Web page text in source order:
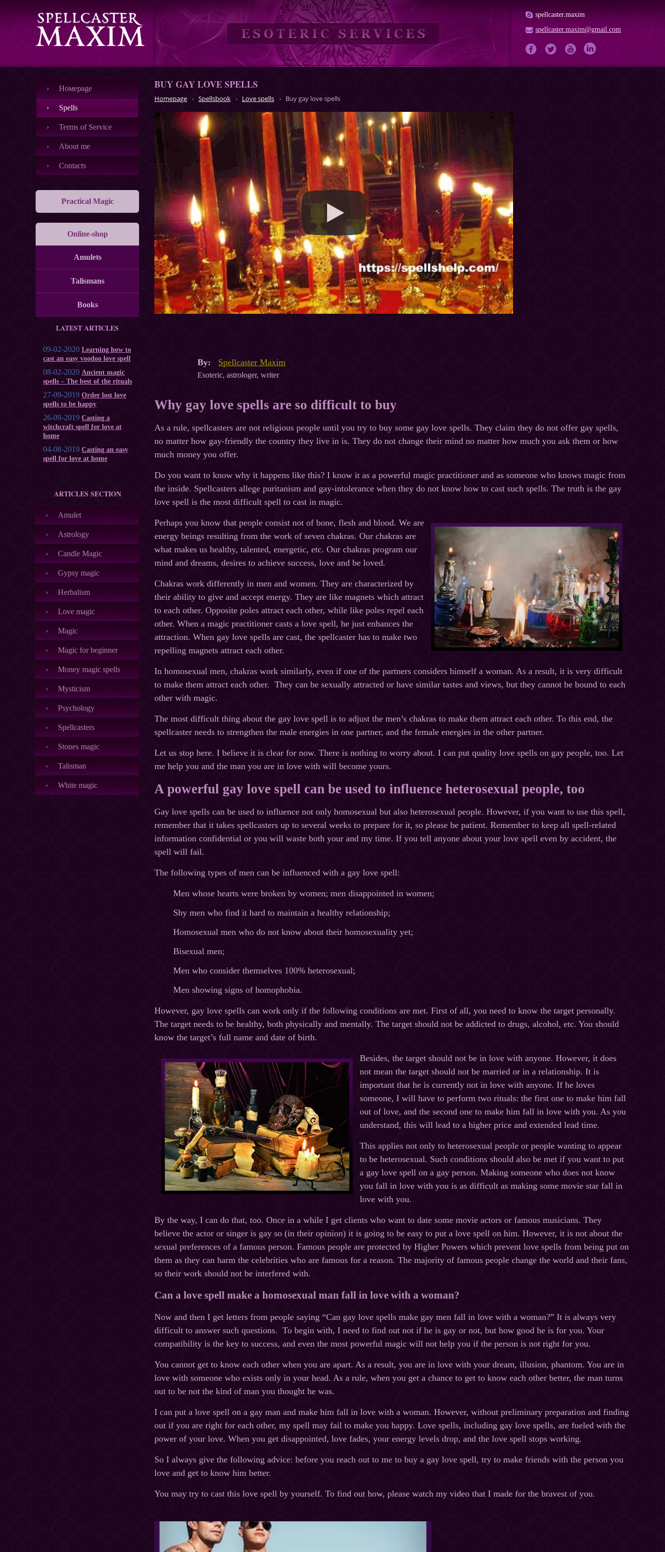
spellcaster.maxim
spellcaster.maxim@gmail.com
Номеpage
Spells
Terms of Service
About me
Contacts
Practical Magic
Online-shop
Amulets
Talismans
Books
LATEST ARTICLES
09-02-2020 Learning how to
cast an easy voodoo love spell
08-02-2020 Ancient magic
spells – The best of the rituals
27-09-2019 Order lost love
spells to be happy
26-09-2019 Casting a
witchcraft spell for love at
home
04-08-2019 Casting an easy
spell for love at home
ARTICLES SECTION
Amulet
Astrology
Candle Magic
Gypsy magic
Herbalism
Love magic
Magic
Magic for beginner
Money magic spells
Mysticism
Psychology
Spellcasters
Stones magic
Talisman
White magic
BUY GAY LOVE SPELLS
Homepage Spellsbook Love spells Buy gay love spells
By: Spellcaster Maxim
Esoteric, astrologer, writer
Why gay love spells are so difficult to buy
As a rule, spellcasters are not religious people until you try to buy some gay love spells. They claim they do not offer gay spells,
no matter how gay-friendly the country they live in is. They do not change their mind no matter how much you ask them or how
much money you offer.
Do you want to know why it happens like this? I know it as a powerful magic practitioner and as someone who knows magic from
the inside. Spellcasters allege puritanism and gay-intolerance when they do not know how to cast such spells. The truth is the gay
love spell is the most difficult spell to cast in magic.
Perhaps you know that people consist not of bone, flesh and blood. We are
energy beings resulting from the work of seven chakras. Our chakras are
what makes us healthy, talented, energetic, etc. Our chakras program our
mind and dreams, desires to achieve success, love and be loved.
Chakras work differently in men and women. They are characterized by
their ability to give and accept energy. They are like magnets which attract
to each other. Opposite poles attract each other, while like poles repel each
other. When a magic practitioner casts a love spell, he just enhances the
attraction. When gay love spells are cast, the spellcaster has to make two
repelling magnets attract each other.
In homosexual men, chakras work similarly, even if one of the partners considers himself a woman. As a result, it is very difficult
to make them attract each other. They can be sexually attracted or have similar tastes and views, but they cannot be bound to each
other with magic.
The most difficult thing about the gay love spell is to adjust the men’s chakras to make them attract each other. To this end, the
spellcaster needs to strengthen the male energies in one partner, and the female energies in the other partner.
Let us stop here. I believe it is clear for now. There is nothing to worry about. I can put quality love spells on gay people, too. Let
me help you and the man you are in love with will become yours.
A powerful gay love spell can be used to influence heterosexual people, too
Gay love spells can be used to influence not only homosexual but also heterosexual people. However, if you want to use this spell,
remember that it takes spellcasters up to several weeks to prepare for it, so please be patient. Remember to keep all spell-related
information confidential or you will waste both your and my time. If you tell anyone about your love spell even by accident, the
spell will fail.
The following types of men can be influenced with a gay love spell:
Men whose hearts were broken by women; men disappointed in women;
Shy men who find it hard to maintain a healthy relationship;
Homosexual men who do not know about their homosexuality yet;
Bisexual men;
Men who consider themselves 100% heterosexual;
Men showing signs of homophobia.
However, gay love spells can work only if the following conditions are met. First of all, you need to know the target personally.
The target needs to be healthy, both physically and mentally. The target should not be addicted to drugs, alcohol, etc. You should
know the target’s full name and date of birth.
Besides, the target should not be in love with anyone. However, it does
not mean the target should not be married or in a relationship. It is
important that he is currently not in love with anyone. If he loves
someone, I will have to perform two rituals: the first one to make him fall
out of love, and the second one to make him fall in love with you. As you
understand, this will lead to a higher price and extended lead time.
This applies not only to heterosexual people or people wanting to appear
to be heterosexual. Such conditions should also be met if you want to put
a gay love spell on a gay person. Making someone who does not know
you fall in love with you is as difficult as making some movie star fall in
love with you.
By the way, I can do that, too. Once in a while I get clients who want to date some movie actors or famous musicians. They
believe the actor or singer is gay so (in their opinion) it is going to be easy to put a love spell on him. However, it is not about the
sexual preferences of a famous person. Famous people are protected by Higher Powers which prevent love spells from being put on
them as they can harm the celebrities who are famous for a reason. The majority of famous people change the world and their fans,
so their work should not be interfered with.
Can a love spell make a homosexual man fall in love with a woman?
Now and then I get letters from people saying “Can gay love spells make gay men fall in love with a woman?” It is always very
difficult to answer such questions. To begin with, I need to find out not if he is gay or not, but how good he is for you. Your
compatibility is the key to success, and even the most powerful magic will not help you if the person is not right for you.
You cannot get to know each other when you are apart. As a result, you are in love with your dream, illusion, phantom. You are in
love with someone who exists only in your head. As a rule, when you get a chance to get to know each other better, the man turns
out to be not the kind of man you thought he was.
I can put a love spell on a gay man and make him fall in love with a woman. However, without preliminary preparation and finding
out if you are right for each other, my spell may fail to make you happy. Love spells, including gay love spells, are fueled with the
power of your love. When you get disappointed, love fades, your energy levels drop, and the love spell stops working.
So I always give the following advice: before you reach out to me to buy a gay love spell, try to make friends with the person you
love and get to know him better.
You may try to cast this love spell by yourself. To find out how, please watch my video that I made for the bravest of you.